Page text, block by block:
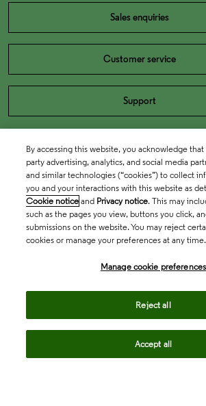
Sales enquiries
Customer service
Support
By accessing this website, you acknowledge
party advertising, analytics, and social media
and similar technologies (“cookies”) to collect
you and your interactions with this website as
Cookie notice and Privacy notice. This may
such as the pages you view, buttons you click,
submissions on the website. You may reject
cookies or manage your preferences at any time.
Manage cookie preferences
Reject all
Accept all